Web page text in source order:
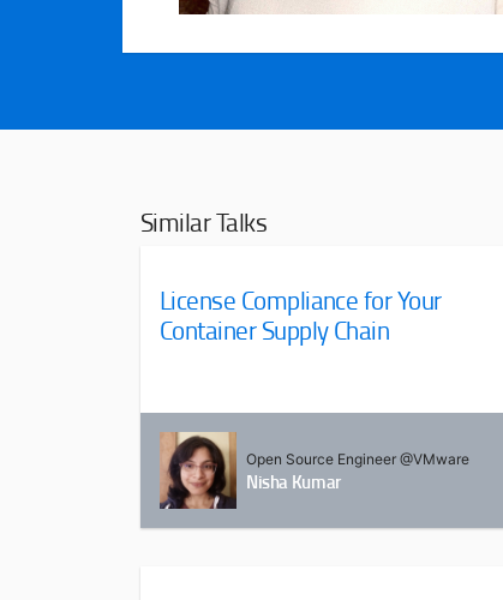
Similar Talks
License Compliance for Your
Container Supply Chain
Open Source Engineer @VMware
Nisha Kumar